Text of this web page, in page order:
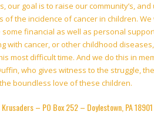
our goal is to raise our community’s,
of the incidence of cancer in children.
financial as well as personal
with cancer, or other childhood
most difficult time. And we do this in
who gives witness to the struggle,
the boundless love of these children.
Krusaders – PO Box 252 – Doylestown, PA 18901